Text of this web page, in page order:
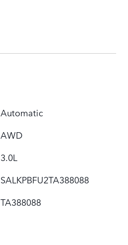
Automatic
AWD
3.0L
SALKPBFU2TA388088
TA388088